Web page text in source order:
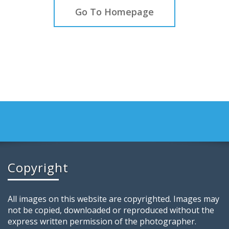
Go To Homepage
Copyright
All images on this website are copyrighted. Images may
not be copied, downloaded or reproduced without the
express written permission of the photographer.